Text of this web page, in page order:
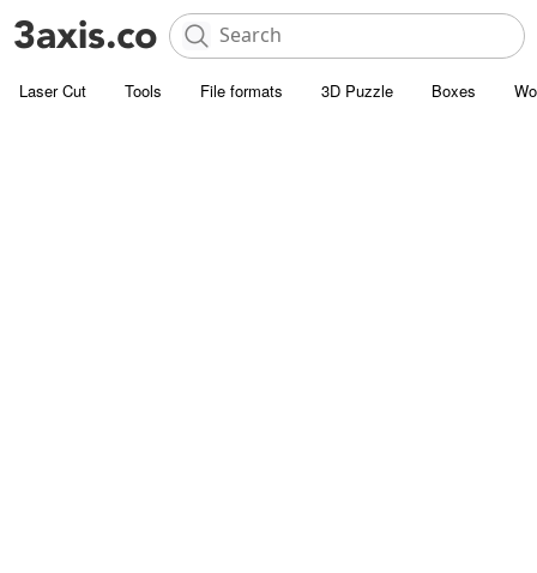
Laser Cut Tools File formats 3D Puzzle Boxes